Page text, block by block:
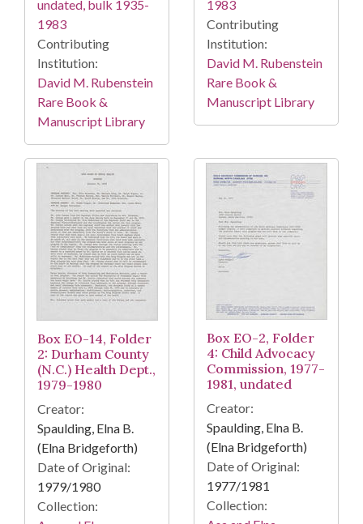
undated, bulk 1935-
1983
Contributing
Institution:
David M. Rubenstein
Rare Book &
Manuscript Library
1983
Contributing
Institution:
David M. Rubenstein
Rare Book &
Manuscript Library
Box EO-14, Folder
2: Durham County
(N.C.) Health Dept.,
1979-1980
Creator:
Spaulding, Elna B.
(Elna Bridgeforth)
Date of Original:
1979/1980
Collection:
Box EO-2, Folder
4: Child Advocacy
Commission, 1977-
1981, undated
Creator:
Spaulding, Elna B.
(Elna Bridgeforth)
Date of Original:
1977/1981
Collection: